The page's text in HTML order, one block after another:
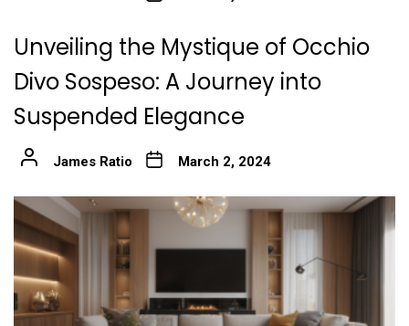
Unveiling the Mystique of Occhio
Divo Sospeso: A Journey into
Suspended Elegance
James Ratio March 2, 2024